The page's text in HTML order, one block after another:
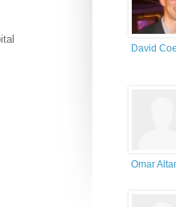
David
Omar